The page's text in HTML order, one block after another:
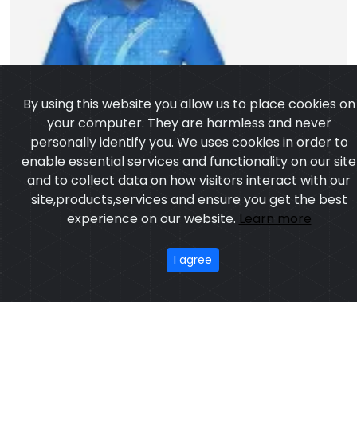
Model:CSW-437
By using this website you allow us to place cookies on
your computer. They are harmless and never
personally identify you. We uses cookies in order to
enable essential services and functionality on our site
and to collect data on how visitors interact with our
site,products,services and ensure you get the best
experience on our website. Learn more
I agree